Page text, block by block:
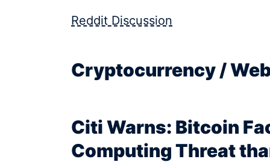
Reddit Discussion
Cryptocurrency /
Citi Warns: Bitcoin
Computing Threat